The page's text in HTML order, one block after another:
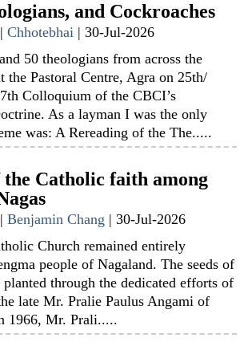
and Cockroaches
|Chhotebhai |30-Jul-2026
50 theologians from across the
the Pastoral Centre, Agra on 25th/
Colloquium of the CBCI’s
As a layman I was the only
was: A Rereading of the The.....
Catholic faith among
|Benjamin Chang |30-Jul-2026
Church remained entirely
people of Nagaland. The seeds of
through the dedicated efforts of
late Mr. Pralie Paulus Angami of
1966, Mr. Prali.....